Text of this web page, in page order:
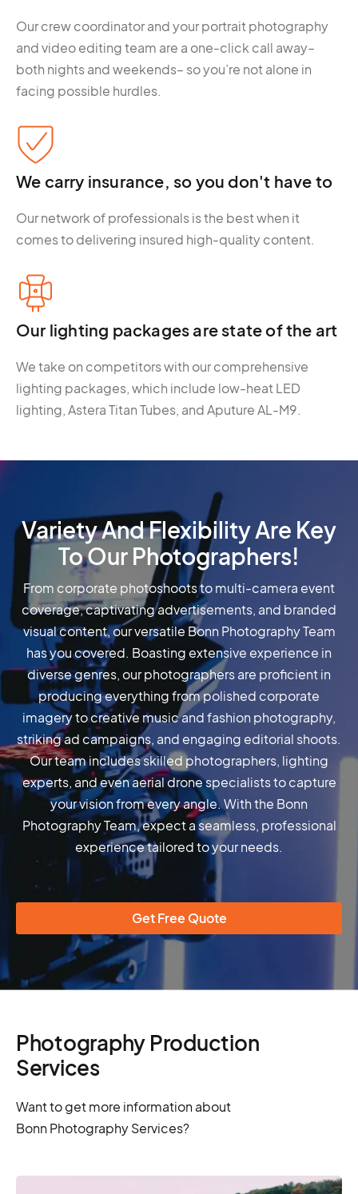
Our crew coordinator and your portrait photography
and video editing team are a one-click call away–
both nights and weekends– so you’re not alone in
facing possible hurdles.
We carry insurance, so you don't have to
Our network of professionals is the best when it
comes to delivering insured high-quality content.
Our lighting packages are state of the art
We take on competitors with our comprehensive
lighting packages, which include low-heat LED
lighting, Astera Titan Tubes, and Aputure AL-M9.
Variety And Flexibility Are Key
To Our Photographers!
From corporate photoshoots to multi-camera event
coverage, captivating advertisements, and branded
visual content, our versatile Bonn Photography Team
has you covered. Boasting extensive experience in
diverse genres, our photographers are proficient in
producing everything from polished corporate
imagery to creative music and fashion photography,
striking ad campaigns, and engaging editorial shoots.
Our team includes skilled photographers, lighting
experts, and even aerial drone specialists to capture
your vision from every angle. With the Bonn
Photography Team, expect a seamless, professional
experience tailored to your needs.
Get Free Quote
Photography Production
Services
Want to get more information about
Bonn Photography Services?